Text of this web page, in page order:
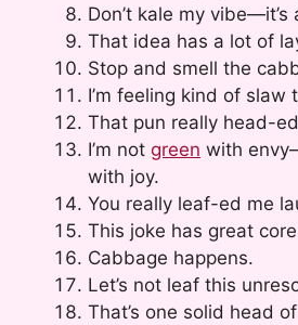
Don’t kale my
That idea has a lot of
Stop and smell the
I’m feeling kind of slaw
That pun really head-
I’m not green with
with joy.
You really leaf-ed me
This joke has great
Cabbage happens.
Let’s not leaf this
That’s one solid head